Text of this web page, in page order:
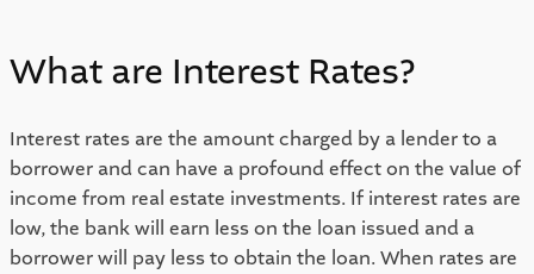
What are Interest Rates?
Interest rates are the amount charged by a lender to a
borrower and can have a profound effect on the value of
income from real estate investments. If interest rates are
low, the bank will earn less on the loan issued and a
borrower will pay less to obtain the loan. When rates are